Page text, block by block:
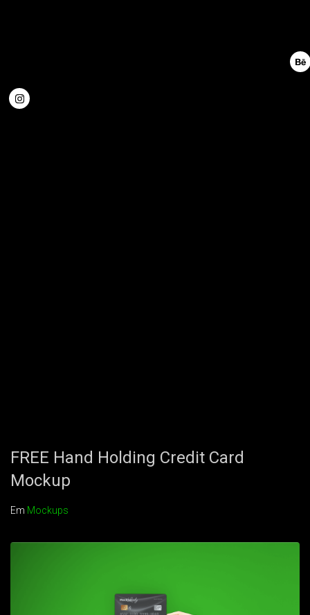
FREE Hand Holding Credit Card
Mockup
Em Mockups